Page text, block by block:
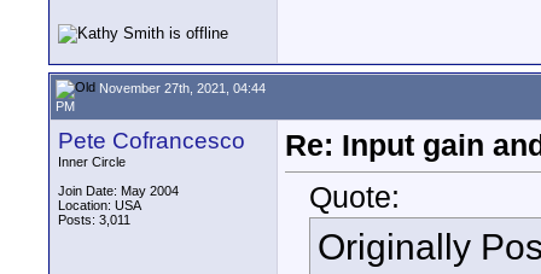
November 27th, 2021, 04:44
PM
Pete Cofrancesco
Inner Circle
Join Date: May 2004
Location: USA
Posts: 3,011
Re: Input gain
Quote:
Originally